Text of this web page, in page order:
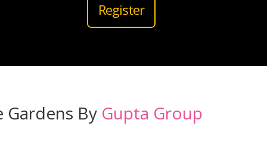
Register
Gardens By Gupta Group